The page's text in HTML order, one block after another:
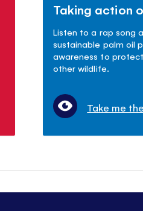
Taking action
Listen to a rap song
sustainable palm oil
awareness to
other wildlife.
Take me